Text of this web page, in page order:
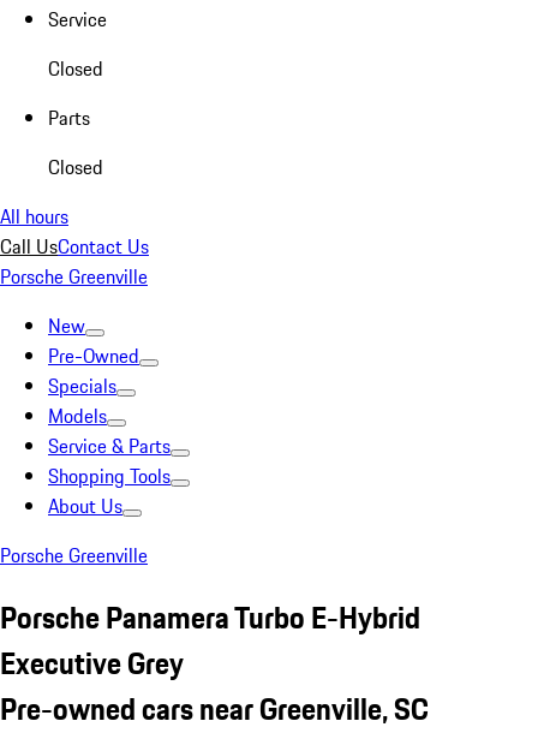
Service
Closed
Parts
Closed
All hours
Call UsContact Us
Porsche Greenville
New
Pre-Owned
Specials
Models
Service & Parts
Shopping Tools
About Us
Porsche Greenville
Porsche Panamera Turbo E-Hybrid
Executive Grey
Pre-owned cars near Greenville, SC